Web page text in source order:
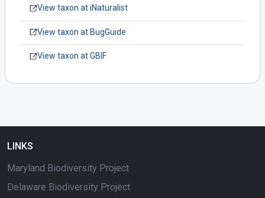
View taxon at iNaturalist
View taxon at BugGuide
View taxon at GBIF
LINKS
Maryland Biodiversity Project
Delaware Biodiversity Project